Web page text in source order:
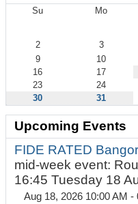
Su Mo
2 3
9
10
16
17
23
24
30
31
Upcoming Events
FIDE RATED
mid-week event:
16:45 Tuesday 18
Aug 18, 2026 10:00 AM -